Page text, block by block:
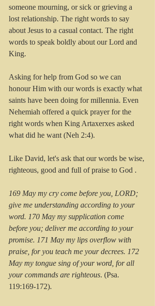
someone mourning, or sick or grieving a
lost relationship. The right words to say
about Jesus to a casual contact. The right
words to speak boldly about our Lord and
King.
Asking for help from God so we can
honour Him with our words is exactly what
saints have been doing for millennia. Even
Nehemiah offered a quick prayer for the
right words when King Artaxerxes asked
what did he want (Neh 2:4).
Like David, let's ask that our words be wise,
righteous, good and full of praise to God .
169 May my cry come before you, LORD;
give me understanding according to your
word. 170 May my supplication come
before you; deliver me according to your
promise. 171 May my lips overflow with
praise, for you teach me your decrees. 172
May my tongue sing of your word, for all
your commands are righteous. (Psa.
119:169-172).